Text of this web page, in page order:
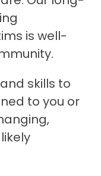
is well-
skills to
to you or